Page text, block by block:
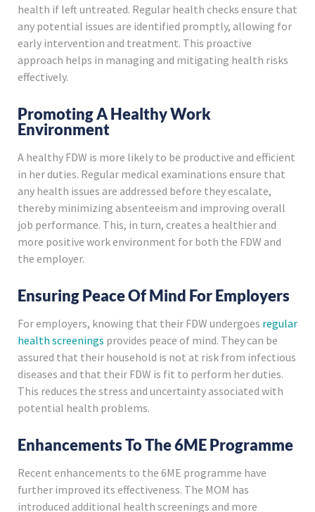
health if left untreated. Regular health checks ensure that
any potential issues are identified promptly, allowing for
early intervention and treatment. This proactive
approach helps in managing and mitigating health risks
effectively.
Promoting A Healthy Work
Environment
A healthy FDW is more likely to be productive and efficient
in her duties. Regular medical examinations ensure that
any health issues are addressed before they escalate,
thereby minimizing absenteeism and improving overall
job performance. This, in turn, creates a healthier and
more positive work environment for both the FDW and
the employer.
Ensuring Peace Of Mind For Employers
For employers, knowing that their FDW undergoes regular
health screenings provides peace of mind. They can be
assured that their household is not at risk from infectious
diseases and that their FDW is fit to perform her duties.
This reduces the stress and uncertainty associated with
potential health problems.
Enhancements To The 6ME Programme
Recent enhancements to the 6ME programme have
further improved its effectiveness. The MOM has
introduced additional health screenings and more